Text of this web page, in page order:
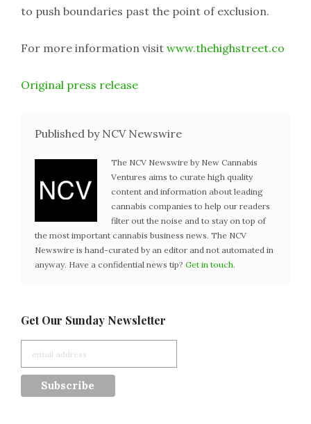
to push boundaries past the point of exclusion.
For more information visit www.thehighstreet.co
Original press release
Published by NCV Newswire
The NCV Newswire by New Cannabis
Ventures aims to curate high quality
content and information about leading
cannabis companies to help our readers
filter out the noise and to stay on top of
the most important cannabis business news. The NCV
Newswire is hand-curated by an editor and not automated in
anyway. Have a confidential news tip? Get in touch.
Get Our Sunday Newsletter